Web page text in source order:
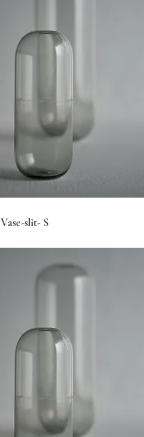
Vase-slit- S